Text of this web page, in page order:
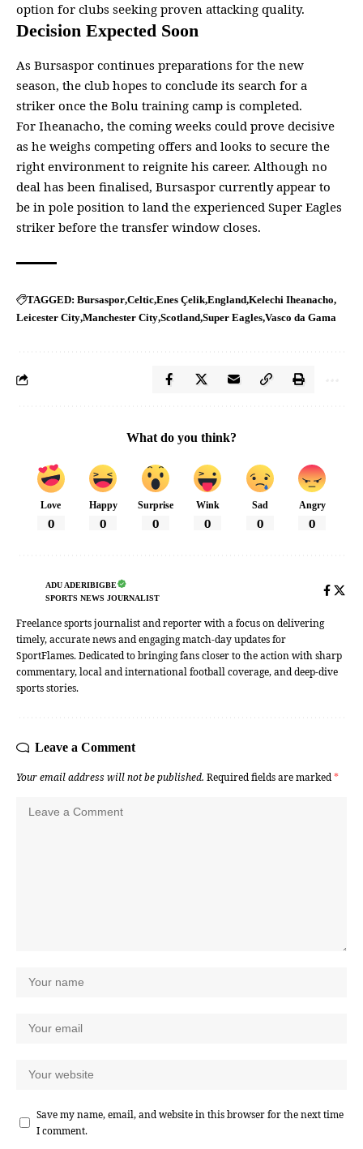
option for clubs seeking proven attacking quality.
Decision Expected Soon
As Bursaspor continues preparations for the new
season, the club hopes to conclude its search for a
striker once the Bolu training camp is completed.
For Iheanacho, the coming weeks could prove decisive
as he weighs competing offers and looks to secure the
right environment to reignite his career. Although no
deal has been finalised, Bursaspor currently appear to
be in pole position to land the experienced Super Eagles
striker before the transfer window closes.
TAGGED: Bursaspor Celtic Enes Çelik England Kelechi Iheanacho
Leicester City Manchester City Scotland Super Eagles Vasco da Gama
What do you think?
Love
0
Happy
0
Surprise
0
Wink
0
Sad
0
Angry
0
ADU ADERIBIGBE
SPORTS NEWS JOURNALIST
Freelance sports journalist and reporter with a focus on delivering
timely, accurate news and engaging match-day updates for
SportFlames. Dedicated to bringing fans closer to the action with sharp
commentary, local and international football coverage, and deep-dive
sports stories.
Leave a Comment
Your email address will not be published. Required fields are marked*
Save my name, email, and website in this browser for the next time
I comment.